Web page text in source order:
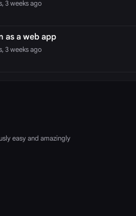
3 weeks ago
as a web app
3 weeks ago
easy and amazingly